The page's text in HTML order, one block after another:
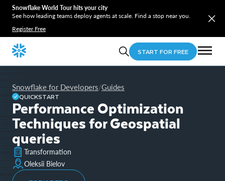
Snowflake World Tour hits your city
See how leading teams deploy agents at scale. Find a stop near you.
Register Free
START FOR FREE
Snowflake for Developers/Guides
QUICKSTART
Performance Optimization
Techniques for Geospatial
queries
Transformation
Oleksii Bielov